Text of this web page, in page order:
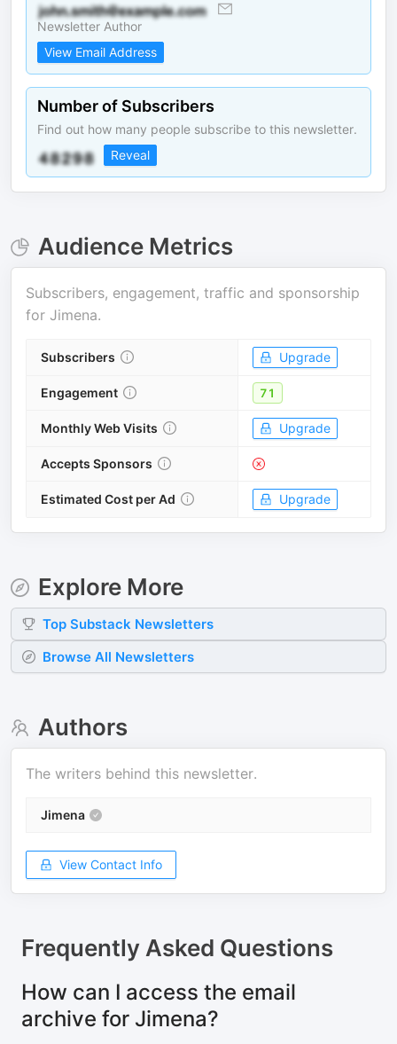
Newsletter Author
View Email Address
Number of Subscribers
Find out how many people subscribe to this newsletter.
Reveal
Audience Metrics
Subscribers, engagement, traffic and sponsorship
for Jimena.
Subscribers Upgrade
Engagement 71
Monthly Web Visits Upgrade
Accepts Sponsors
Estimated Cost per Ad Upgrade
Explore More
Top Substack Newsletters
Browse All Newsletters
Authors
The writers behind this newsletter.
Jimena
View Contact Info
Frequently Asked Questions
How can I access the email
archive for Jimena?